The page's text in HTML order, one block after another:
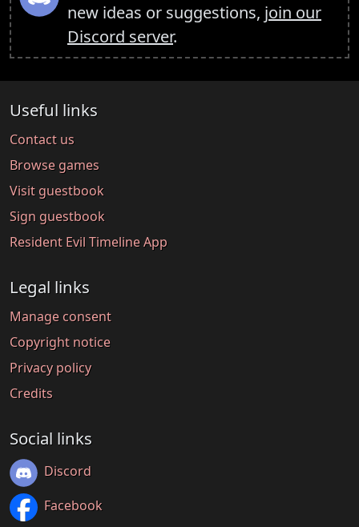
new ideas or suggestions, join our
Discord server.
Useful links
Contact us
Browse games
Visit guestbook
Sign guestbook
Resident Evil Timeline App
Legal links
Manage consent
Copyright notice
Privacy policy
Credits
Social links
Discord
Facebook